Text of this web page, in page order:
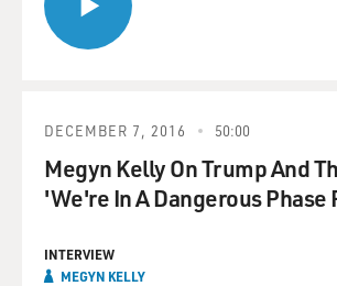
DECEMBER 7, 2016 50:00
Megyn Kelly On Trump And
'We're In A Dangerous Phase
INTERVIEW
MEGYN KELLY